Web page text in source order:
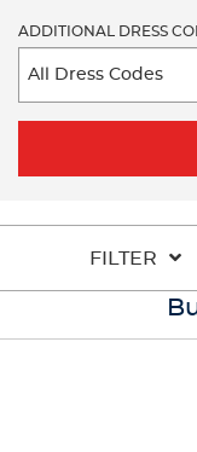
ADDITIONAL DRESS
FILTER